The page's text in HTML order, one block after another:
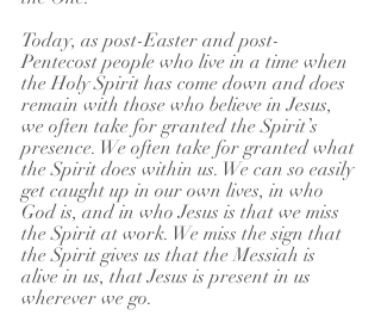
Today, as post-Easter and post-
Pentecost people who live in a time when
the Holy Spirit has come down and does
remain with those who believe in Jesus,
we often take for granted the Spirit’s
presence. We often take for granted what
the Spirit does within us. We can so easily
get caught up in our own lives, in who
God is, and in who Jesus is that we miss
the Spirit at work. We miss the sign that
the Spirit gives us that the Messiah is
alive in us, that Jesus is present in us
wherever we go.